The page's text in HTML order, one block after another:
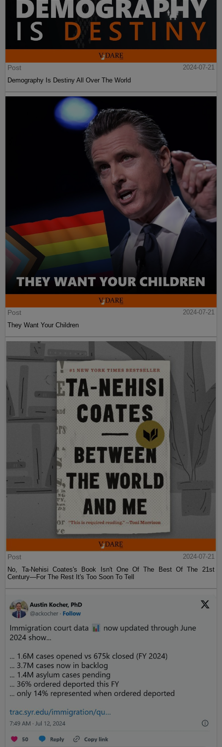
Post
2024-07-21
Demography Is Destiny All Over The World
Post
2024-07-21
They Want Your Children
Post
2024-07-21
No, Ta-Nehisi Coates's Book Isn't One Of The Best Of The 21st
Century—For The Rest It's Too Soon To Tell